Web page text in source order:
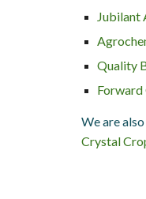
Jubilant
Quality
Forward
We are
Crystal